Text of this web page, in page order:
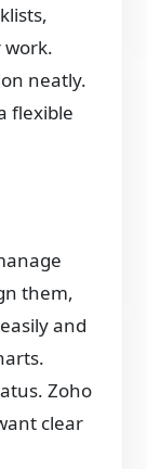
work.
neatly.
flexible
them,
and
Zoho
clear